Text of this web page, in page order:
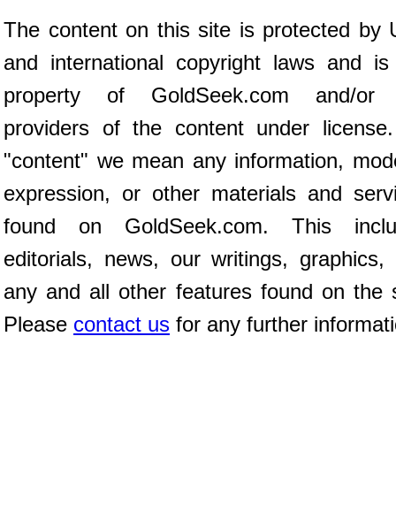
The content on this site is protected by
and international copyright laws and
property of GoldSeek.com and/or
providers of the content under
"content" we mean any information,
expression, or other materials and
found on GoldSeek.com. This
editorials, news, our writings, graphics,
any and all other features found on the
Please contact us for any further